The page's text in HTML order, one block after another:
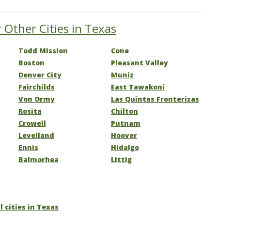
Cities in Texas
Todd Mission
Boston
Denver City
Fairchilds
Von Ormy
Rosita
Crowell
Levelland
Ennis
Balmorhea
Cone
Pleasant Valley
Muniz
East Tawakoni
Las Quintas Fronterizas
Chilton
Putnam
Hoover
Hidalgo
Littig
cities in Texas